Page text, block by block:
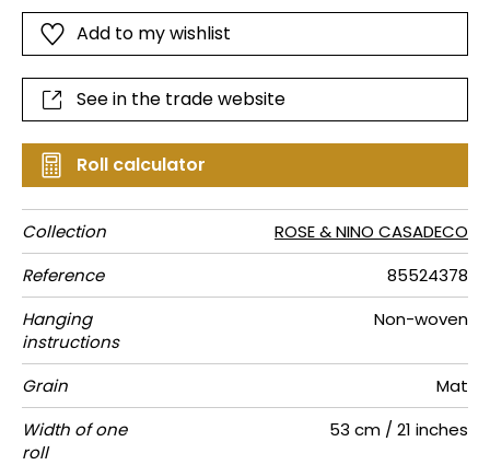
and style, pure and full of charm.
Add to my wishlist
See in the trade website
Roll calculator
Collection
ROSE & NINO CASADECO
Reference
85524378
Hanging
instructions
Non-woven
Grain
Mat
Width of one
roll
53 cm / 21 inches